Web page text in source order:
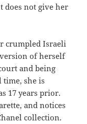
does not give her
crumpled Israeli
of herself
and being
she is
17 years prior.
and notices
collection.